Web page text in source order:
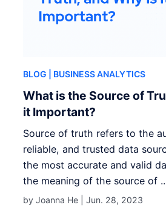
BLOG | BUSINESS ANALYTICS
What is the Source of
it Important?
Source of truth refers to the
reliable, and trusted data
the most accurate and valid
the meaning of the source of
by Joanna He |Jun. 28, 2023